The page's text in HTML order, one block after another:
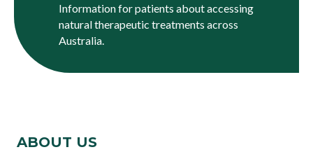
Information for patients about accessing
natural therapeutic treatments across
Australia.
ABOUT US